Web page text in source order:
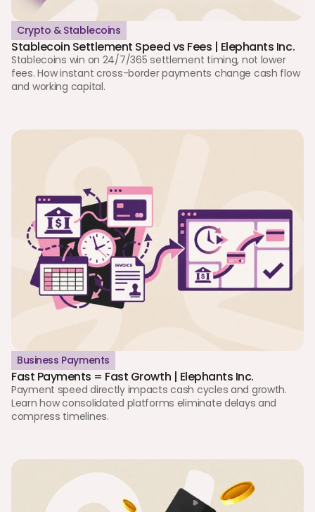
Crypto & Stablecoins
Stablecoin Settlement Speed vs Fees | Elephants Inc.
Stablecoins win on 24/7/365 settlement timing, not lower
fees. How instant cross-border payments change cash flow
and working capital.
Business Payments
Fast Payments = Fast Growth | Elephants Inc.
Payment speed directly impacts cash cycles and growth.
Learn how consolidated platforms eliminate delays and
compress timelines.